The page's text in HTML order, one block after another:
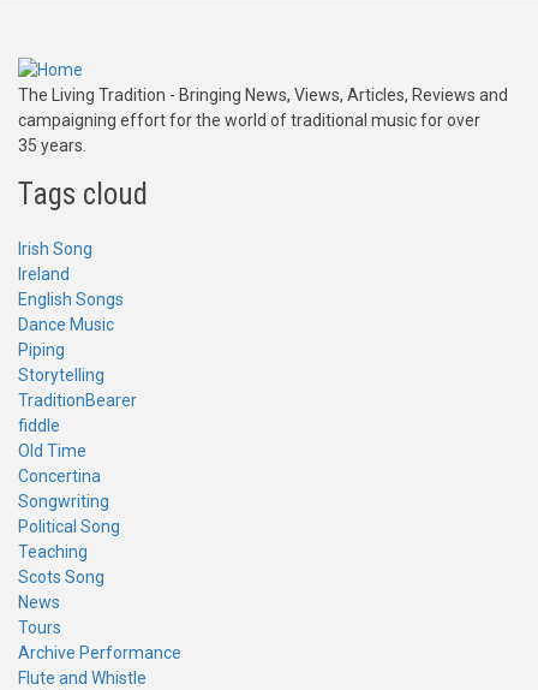
The Living Tradition - Bringing News, Views, Articles, Reviews and
campaigning effort for the world of traditional music for over
35 years.
Tags cloud
Irish Song
Ireland
English Songs
Dance Music
Piping
Storytelling
TraditionBearer
fiddle
Old Time
Concertina
Songwriting
Political Song
Teaching
Scots Song
News
Tours
Archive Performance
Flute and Whistle